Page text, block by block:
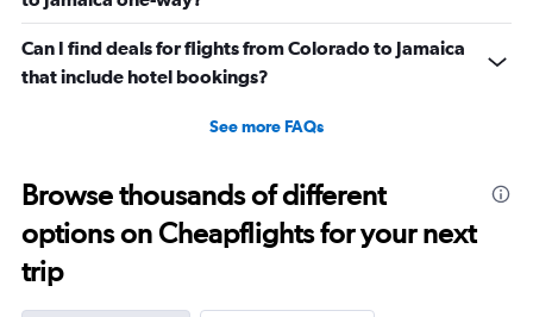
Can I find deals for flights from Colorado to Jamaica
that include hotel bookings?
See more FAQs
Browse thousands of different
options on Cheapflights for your next
trip